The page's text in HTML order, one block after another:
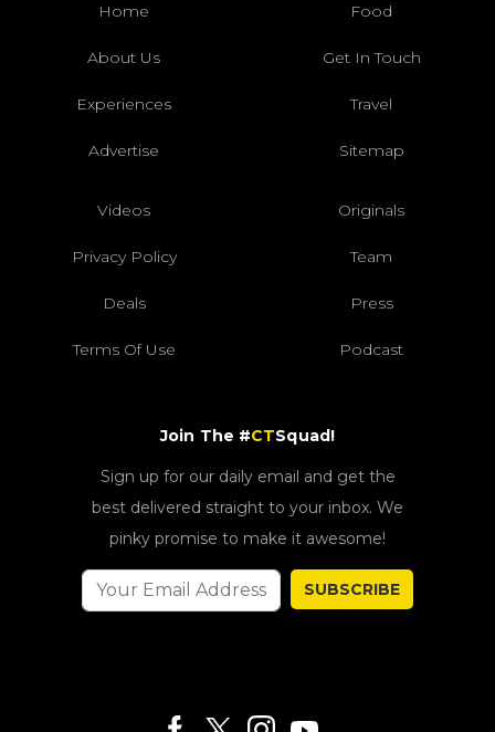
Home Food
About Us Get In Touch
Experiences Travel
Advertise Sitemap
Videos Originals
Privacy Policy Team
Deals Press
Terms Of Use Podcast
Join The #CTSquad!
Sign up for our daily email and get the
best delivered straight to your inbox. We
pinky promise to make it awesome!
SUBSCRIBE